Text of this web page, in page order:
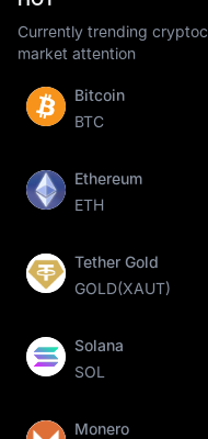
Currently trending
market attention
Bitcoin
BTC
Ethereum
ETH
Tether Gold
GOLD(XAUT)
Solana
SOL
Monero